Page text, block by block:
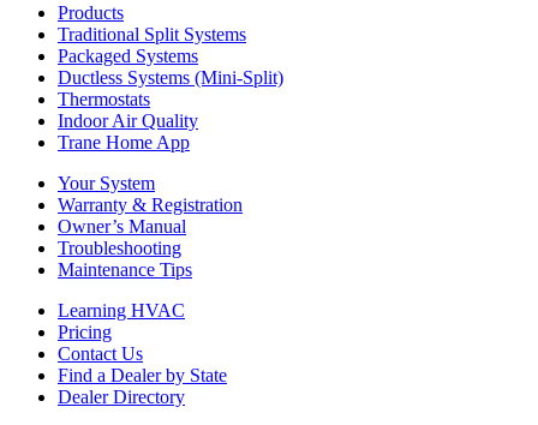
Products
Traditional Split Systems
Packaged Systems
Ductless Systems (Mini-Split)
Thermostats
Indoor Air Quality
Trane Home App
Your System
Warranty & Registration
Owner’s Manual
Troubleshooting
Maintenance Tips
Learning HVAC
Pricing
Contact Us
Find a Dealer by State
Dealer Directory